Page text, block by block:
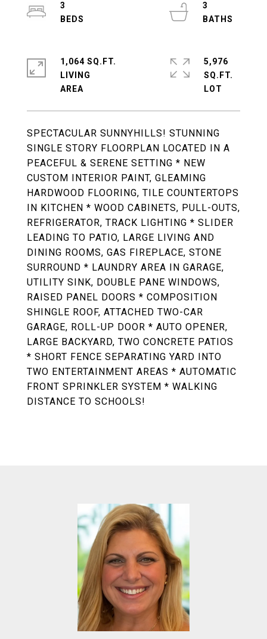
SPECTACULAR SUNNYHILLS! STUNNING
SINGLE STORY FLOORPLAN LOCATED IN A
PEACEFUL & SERENE SETTING * NEW
CUSTOM INTERIOR PAINT, GLEAMING
HARDWOOD FLOORING, TILE COUNTERTOPS
IN KITCHEN * WOOD CABINETS, PULL-OUTS,
REFRIGERATOR, TRACK LIGHTING * SLIDER
LEADING TO PATIO, LARGE LIVING AND
DINING ROOMS, GAS FIREPLACE, STONE
SURROUND * LAUNDRY AREA IN GARAGE,
UTILITY SINK, DOUBLE PANE WINDOWS,
RAISED PANEL DOORS * COMPOSITION
SHINGLE ROOF, ATTACHED TWO-CAR
GARAGE, ROLL-UP DOOR * AUTO OPENER,
LARGE BACKYARD, TWO CONCRETE PATIOS
* SHORT FENCE SEPARATING YARD INTO
TWO ENTERTAINMENT AREAS * AUTOMATIC
FRONT SPRINKLER SYSTEM * WALKING
DISTANCE TO SCHOOLS!
3
3
1,064 SQ.FT.
LIVING
5,976
SQ.FT.